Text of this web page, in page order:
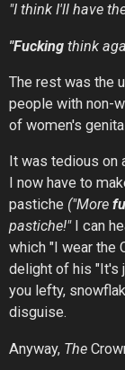
"I think I'll have
"Fucking think
The rest was the
people with non-
of women's
It was tedious on
I now have to
pastiche ("More
pastiche!"I can
which "I wear the
delight of his "It's
you lefty,
disguise.
Anyway, The